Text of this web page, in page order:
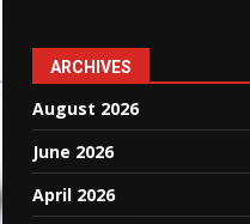
ARCHIVES
August 2026
June 2026
April 2026